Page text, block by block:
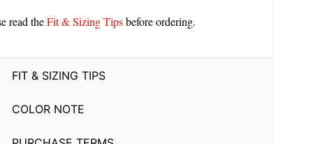
read theFit & Sizing Tipsbefore ordering.
FIT & SIZING TIPS
COLOR NOTE